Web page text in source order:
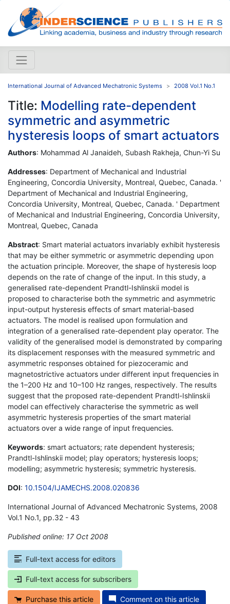
International Journal of Advanced Mechatronic Systems 2008 Vol.1 No.1
Title: Modelling rate-dependent
symmetric and asymmetric
hysteresis loops of smart actuators
Authors: Mohammad Al Janaideh, Subash Rakheja, Chun-Yi Su
Addresses: Department of Mechanical and Industrial
Engineering, Concordia University, Montreal, Quebec, Canada. '
Department of Mechanical and Industrial Engineering,
Concordia University, Montreal, Quebec, Canada. ' Department
of Mechanical and Industrial Engineering, Concordia University,
Montreal, Quebec, Canada
Abstract: Smart material actuators invariably exhibit hysteresis
that may be either symmetric or asymmetric depending upon
the actuation principle. Moreover, the shape of hysteresis loop
depends on the rate of change of the input. In this study, a
generalised rate-dependent Prandtl-Ishlinskii model is
proposed to characterise both the symmetric and asymmetric
input-output hysteresis effects of smart material-based
actuators. The model is realised upon formulation and
integration of a generalised rate-dependent play operator. The
validity of the generalised model is demonstrated by comparing
its displacement responses with the measured symmetric and
asymmetric responses obtained for piezoceramic and
magnetostrictive actuators under different input frequencies in
the 1–200 Hz and 10–100 Hz ranges, respectively. The results
suggest that the proposed rate-dependent Prandtl-Ishlinskii
model can effectively characterise the symmetric as well
asymmetric hysteresis properties of the smart material
actuators over a wide range of input frequencies.
Keywords: smart actuators; rate dependent hysteresis;
Prandtl-Ishlinskii model; play operators; hysteresis loops;
modelling; asymmetric hysteresis; symmetric hysteresis.
DOI: 10.1504/IJAMECHS.2008.020836
International Journal of Advanced Mechatronic Systems, 2008
Vol.1 No.1, pp.32 - 43
Published online: 17 Oct 2008
Full-text access for editors
Full-text access for subscribers
Purchase this article Comment on this article